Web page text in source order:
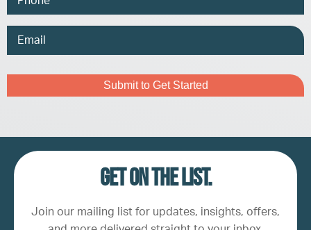
Email
Captcha
Get on the list.
Join our mailing list for updates, insights, offers,